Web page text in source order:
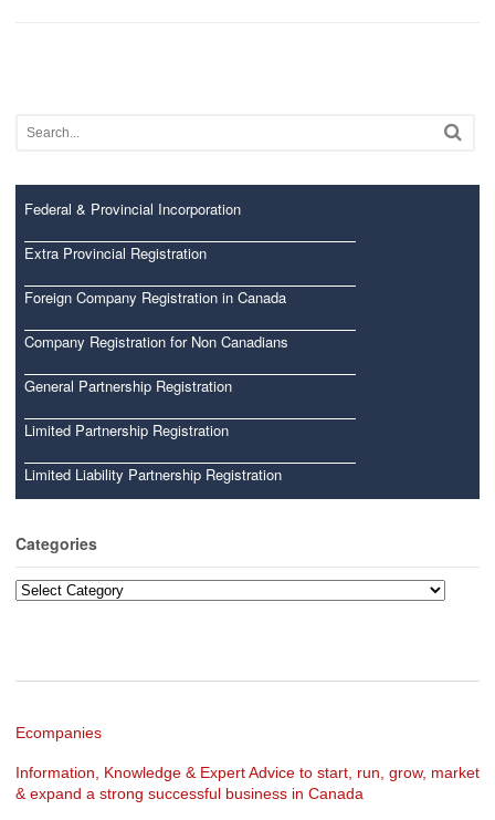
Federal & Provincial Incorporation
Extra Provincial Registration
Foreign Company Registration in Canada
Company Registration for Non Canadians
General Partnership Registration
Limited Partnership Registration
Limited Liability Partnership Registration
Categories
Categories
Ecompanies
Information, Knowledge & Expert Advice to start, run, grow, market
& expand a strong successful business in Canada